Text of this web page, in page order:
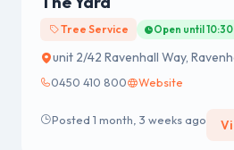
Tree Service Open until 10:30
unit 2/42 Ravenhall Way,
0450 410 800 Website
Posted 1 month, 3 weeks ago